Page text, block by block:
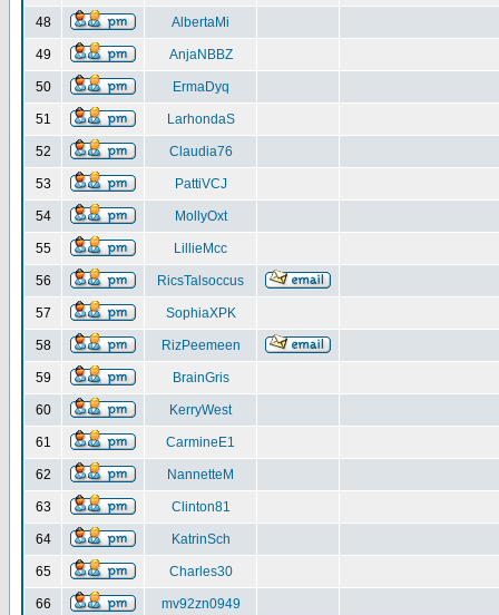
48 AlbertaMi
49 AnjaNBBZ
50 ErmaDyq
51 LarhondaS
52 Claudia76
53 PattiVCJ
54 MollyOxt
55 LillieMcc
56 RicsTalsoccus
57 SophiaXPK
58 RizPeemeen
59 BrainGris
60 KerryWest
61 CarmineE1
62 NannetteM
63 Clinton81
64 KatrinSch
65 Charles30
66 mv92zn0949